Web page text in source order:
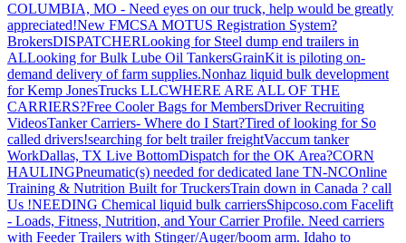
COLUMBIA, MO - Need eyes on our truck, help would be greatly
appreciated!New FMCSA MOTUS Registration System?
BrokersDISPATCHERLooking for Steel dump end trailers in
ALLooking for Bulk Lube Oil TankersGrainKit is piloting on-
demand delivery of farm supplies.Nonhaz liquid bulk development
for Kemp JonesTrucks LLCWHERE ARE ALL OF THE
CARRIERS?Free Cooler Bags for MembersDriver Recruiting
VideosTanker Carriers- Where do I Start?Tired of looking for So
called drivers!searching for belt trailer freightVaccum tanker
WorkDallas, TX Live BottomDispatch for the OK Area?CORN
HAULINGPneumatic(s) needed for dedicated lane TN-NCOnline
Training & Nutrition Built for TruckersTrain down in Canada ? call
Us !NEEDING Chemical liquid bulk carriersShipcoso.com Facelift
- Loads, Fitness, Nutrition, and Your Carrier Profile. Need carriers
with Feeder Trailers with Stinger/Auger/boom arm. Idaho to